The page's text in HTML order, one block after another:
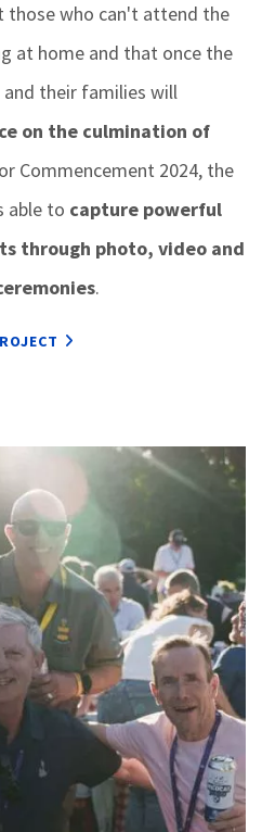
those who can't attend the
at home and that once the
and their families will
on the culmination of
Commencement 2024, the
able to capture powerful
through photo, video and
.